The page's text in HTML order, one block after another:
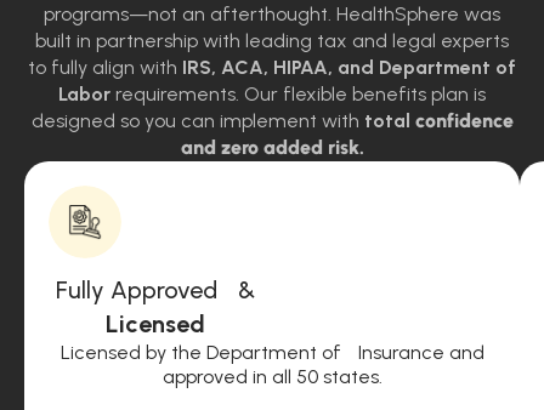
programs—not an afterthought. HealthSphere was
built in partnership with leading tax and legal experts
to fully align with IRS, ACA, HIPAA, and Department of
Labor requirements. Our flexible benefits plan is
designed so you can implement with total confidence
and zero added risk.
Fully Approved &
Licensed
Licensed by the Department of Insurance and
approved in all 50 states.